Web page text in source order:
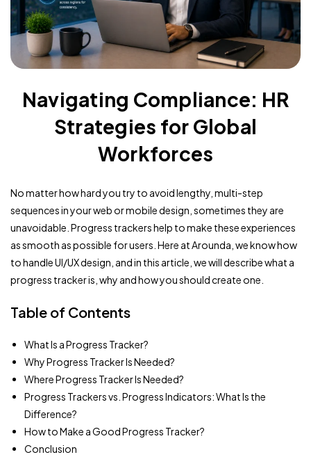
Navigating Compliance: HR
Strategies for Global
Workforces
No matter how hard you try to avoid lengthy, multi-step
sequences in your web or mobile design, sometimes they are
unavoidable. Progress trackers help to make these experiences
as smooth as possible for users. Here at Arounda, we know how
to handle UI/UX design, and in this article, we will describe what a
progress tracker is, why and how you should create one.
Table of Contents
What Is a Progress Tracker?
Why Progress Tracker Is Needed?
Where Progress Tracker Is Needed?
Progress Trackers vs. Progress Indicators: What Is the
Difference?
How to Make a Good Progress Tracker?
Conclusion